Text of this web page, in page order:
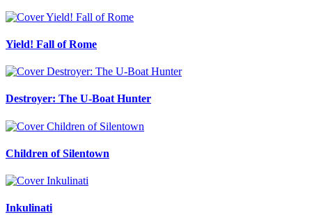
Yield! Fall of Rome
Destroyer: The U-Boat Hunter
Children of Silentown
Inkulinati